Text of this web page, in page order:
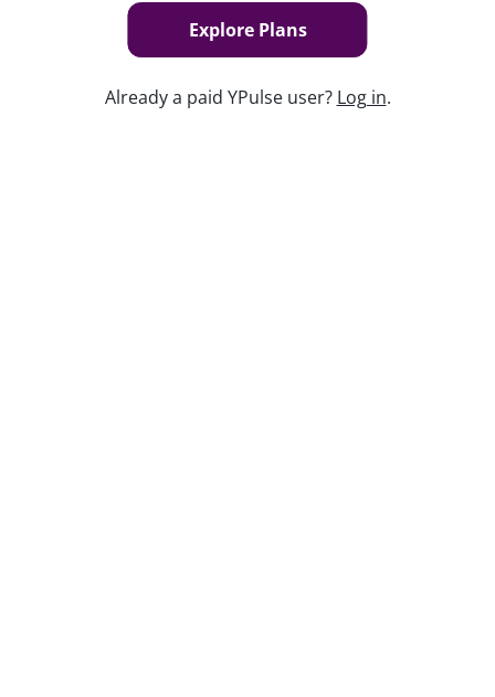
See the content used to create this webinar below
and dive deeper into the resource.
Explore Plans
Already a paid YPulse user? Log in.